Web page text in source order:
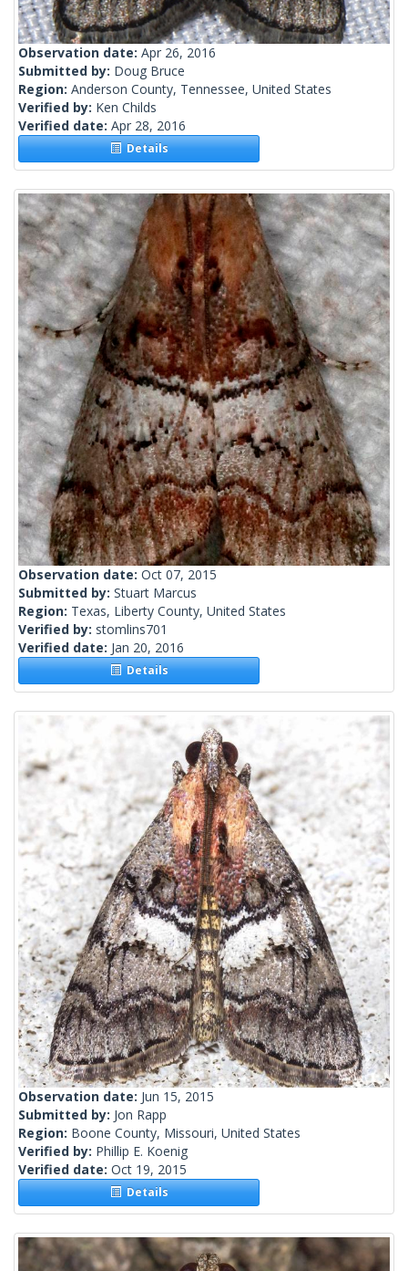
Observation date: Apr 26, 2016
Submitted by: Doug Bruce
Region: Anderson County, Tennessee, United States
Verified by: Ken Childs
Verified date: Apr 28, 2016
Details
Observation date: Oct 07, 2015
Submitted by: Stuart Marcus
Region: Texas, Liberty County, United States
Verified by: stomlins701
Verified date: Jan 20, 2016
Details
Observation date: Jun 15, 2015
Submitted by: Jon Rapp
Region: Boone County, Missouri, United States
Verified by: Phillip E. Koenig
Verified date: Oct 19, 2015
Details